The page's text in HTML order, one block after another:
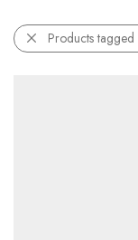
Products tagged